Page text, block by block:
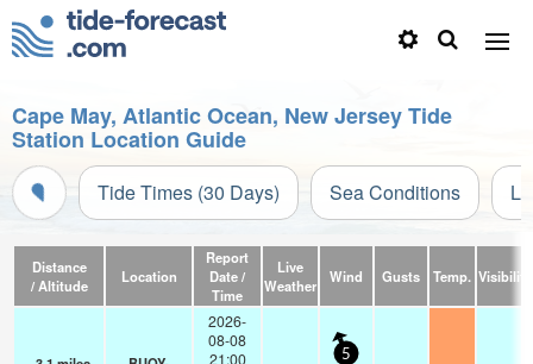
Cape May, Atlantic Ocean, New Jersey Tide
Station Location Guide
Tide Times (30 Days) Sea Conditions
Distance
/ Altitude
Location
Report
Date /
Time
Live
Weather
Wind Gusts Temp. Visibility
2026-
08-08
21:00
5